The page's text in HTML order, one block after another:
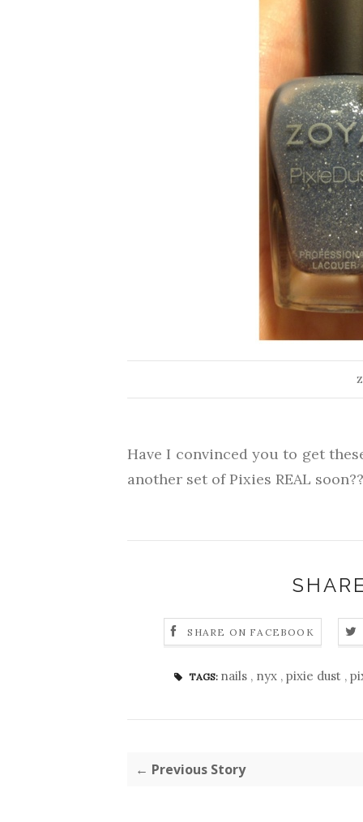
Have I convinced you to get
another set of Pixies REAL
SHARE ON FACEBOOK
TAGS: nails , nyx , pixie dust ,
← Previous Story